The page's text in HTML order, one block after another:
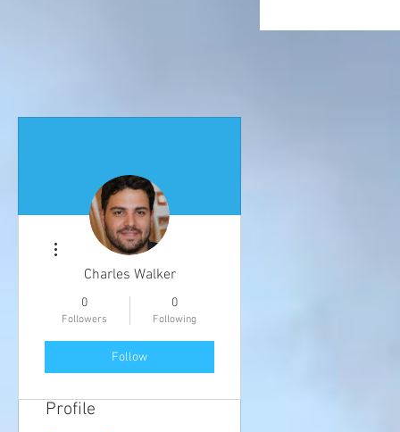
Profile
Charles Walker
0
Followers
0
Following
Follow
More actions